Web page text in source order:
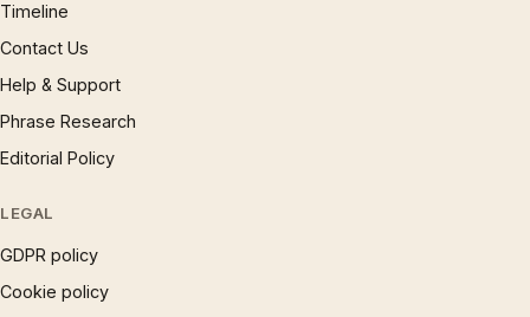
Timeline
Contact Us
Help & Support
Phrase Research
Editorial Policy
LEGAL
GDPR policy
Cookie policy